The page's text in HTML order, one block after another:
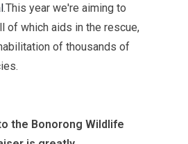
.This year we're aiming to
of which aids in the rescue,
of thousands of
the Bonorong Wildlife